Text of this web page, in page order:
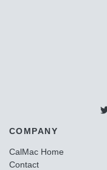
COMPANY
CalMac Home
Contact